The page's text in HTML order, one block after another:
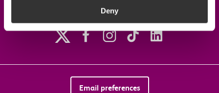
Deny
Email preferences